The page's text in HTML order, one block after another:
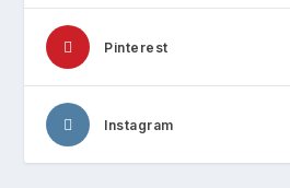
Pinterest
Instagram